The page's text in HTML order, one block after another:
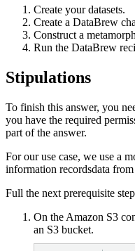
Create your datasets.
Create a DataBrew
Construct a
Run the DataBrew
Stipulations
To finish this answer, you
you have the required
part of the answer.
For our use case, we use a
information recordsdata from
Full the next prerequisite
On the Amazon S3
an S3 bucket.